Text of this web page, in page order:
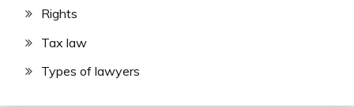
Rights
Tax law
Types of lawyers